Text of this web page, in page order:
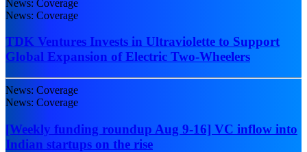
News: Coverage
News: Coverage
TDK Ventures Invests in Ultraviolette to Support
Global Expansion of Electric Two-Wheelers
News: Coverage
News: Coverage
[Weekly funding roundup Aug 9-16] VC inflow into
Indian startups on the rise